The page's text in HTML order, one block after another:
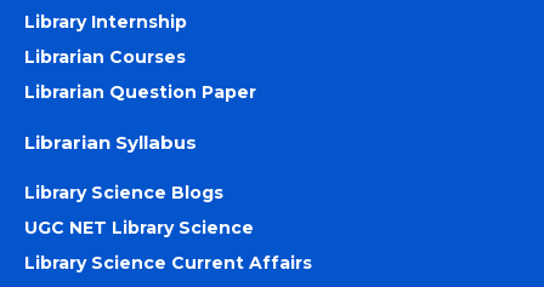
Library Internship
Librarian Courses
Librarian Question Paper
Librarian Syllabus
Library Science Blogs
UGC NET Library Science
Library Science Current Affairs